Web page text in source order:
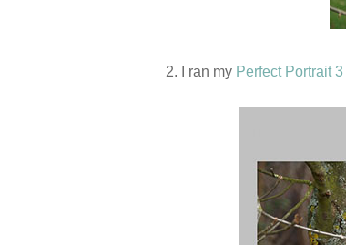
2. I ran my Perfect Portrait 3